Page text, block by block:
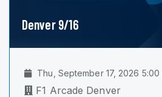
Denver 9/16
Thu, September 17, 2026
F1 Arcade Denver